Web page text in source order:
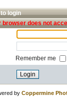
login
browser does not
Remember me
by Coppermine